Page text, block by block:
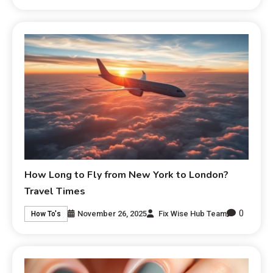
How Long to Fly from New York to London?
Travel Times
How To's November 26, 2025 Fix Wise Hub Team 0